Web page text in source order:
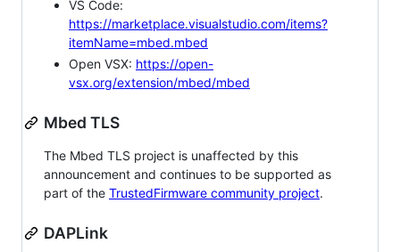
VS Code:
https://marketplace.visualstudio.com/items?
itemName=mbed.mbed
Open VSX: https://open-
vsx.org/extension/mbed/mbed
Mbed TLS
The Mbed TLS project is unaffected by this
announcement and continues to be supported as
part of the TrustedFirmware community project.
DAPLink